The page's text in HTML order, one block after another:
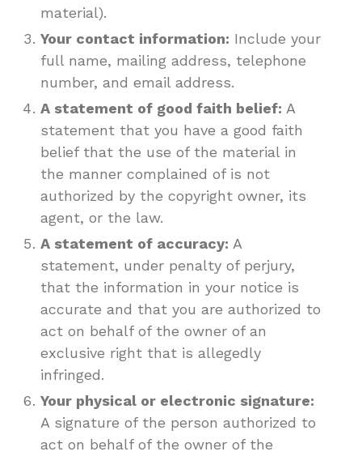
material).
Your contact information: Include your
full name, mailing address, telephone
number, and email address.
A statement of good faith belief: A
statement that you have a good faith
belief that the use of the material in
the manner complained of is not
authorized by the copyright owner, its
agent, or the law.
A statement of accuracy: A
statement, under penalty of perjury,
that the information in your notice is
accurate and that you are authorized to
act on behalf of the owner of an
exclusive right that is allegedly
infringed.
Your physical or electronic signature:
A signature of the person authorized to
act on behalf of the owner of the